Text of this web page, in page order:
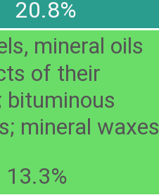
20.8%
mineral oils
of their
bituminous
mineral waxes
13.3%